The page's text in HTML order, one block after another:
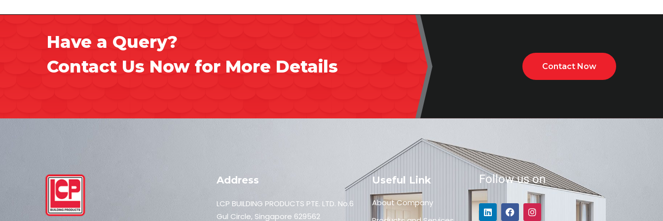
Have a Query?
Contact Us Now for More Details
Contact Now
Address
LCP BUILDING PRODUCTS PTE. LTD. No.6
Gul Circle, Singapore 629562
Useful Link
About Company
Follow us on